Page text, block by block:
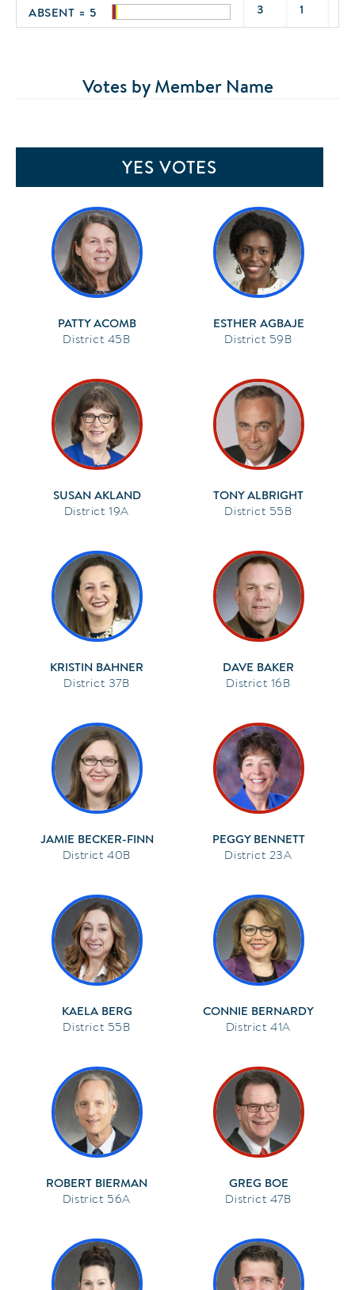
ABSENT = 5 3 1
Votes by Member Name
YES VOTES
PATTY ACOMB
45B
ESTHER AGBAJE
59B
SUSAN AKLAND
19A
TONY ALBRIGHT
55B
KRISTIN BAHNER
37B
DAVE BAKER
16B
JAMIE BECKER-FINN
40B
PEGGY BENNETT
23A
KAELA BERG
55B
CONNIE BERNARDY
41A
ROBERT BIERMAN
56A
GREG BOE
47B